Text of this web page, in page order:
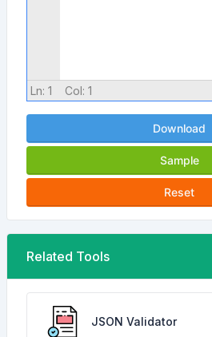
Ln: 1 Col: 1
Download
Sample
Reset
Related Tools
JSON Validator